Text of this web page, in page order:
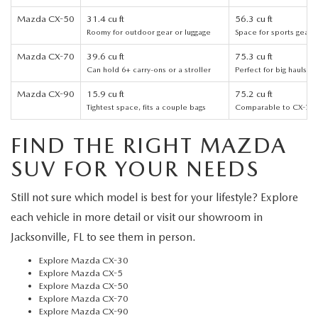
SHOP TIRES
HOW-TO-VIDEOS
OUR BLOG
Mazda CX-50 31.4 cu ft
Roomy for outdoor gear or luggage
56.3 cu ft
Space for sports gear
Mazda CX-70 39.6 cu ft
Can hold 6+ carry-ons or a stroller
75.3 cu ft
Perfect for big hauls
Mazda CX-90 15.9 cu ft
Tightest space, fits a couple bags
75.2 cu ft
Comparable to CX-70
FIND THE RIGHT MAZDA
SUV FOR YOUR NEEDS
Still not sure which model is best for your lifestyle? Explore
each vehicle in more detail or visit our showroom in
Jacksonville, FL to see them in person.
Explore Mazda CX-30
Explore Mazda CX-5
Explore Mazda CX-50
Explore Mazda CX-70
Explore Mazda CX-90